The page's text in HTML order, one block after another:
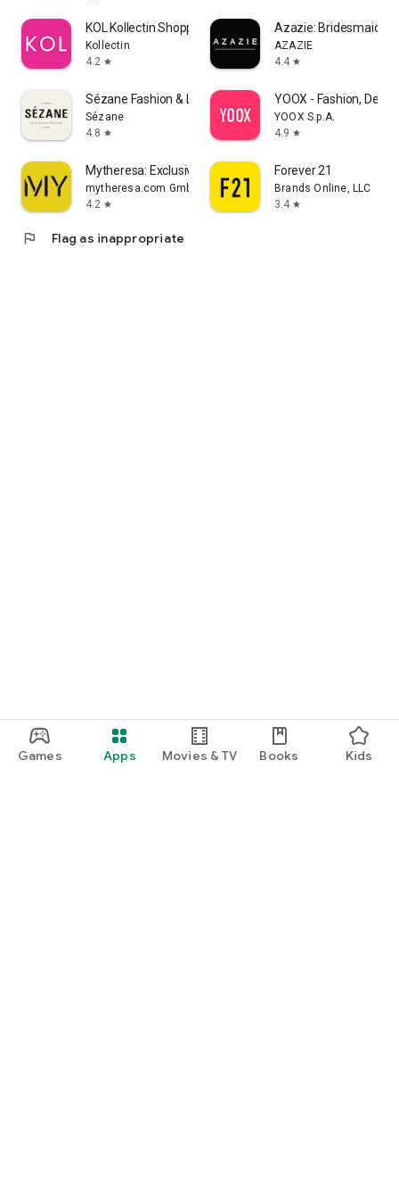
Games Apps Movies & TV Books Kids
KOL Kollectin Shopping
Kollectin
4.2 star
Azazie:
AZAZIE
4.4 star
Sézane Fashion & Leather Goods
Sézane
4.8 star
YOOX - Fashion,
YOOX S.p.A.
4.9 star
Mytheresa: Exclusive Luxury
mytheresa.com GmbH
4.2 star
Forever 21
Brands Online, LLC
3.4 star
flag Flag as inappropriate